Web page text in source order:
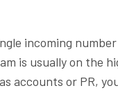
incoming
is usually on the
accounts or PR,